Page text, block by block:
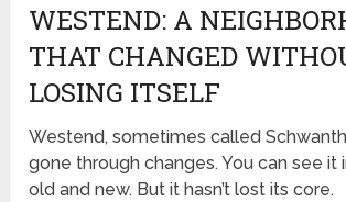
WESTEND: A
THAT CHANGED
LOSING ITSELF
Westend, sometimes called
gone through changes. You can see it
old and new. But it hasn’t lost its core.